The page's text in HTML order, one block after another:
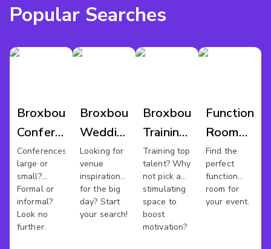
Popular Searches
Broxbourne
Conference
Venues
Conferences
large or
small?
Formal or
informal?
Look no
further.
Broxbourne
Wedding
Venues
Looking for
venue
inspiration
for the big
day? Start
your search!
Broxbourne
Training
Rooms
Training top
talent? Why
not pick a
stimulating
space to
boost
motivation?
Function
Room
Hire
Find the
perfect
function
room for
your event.